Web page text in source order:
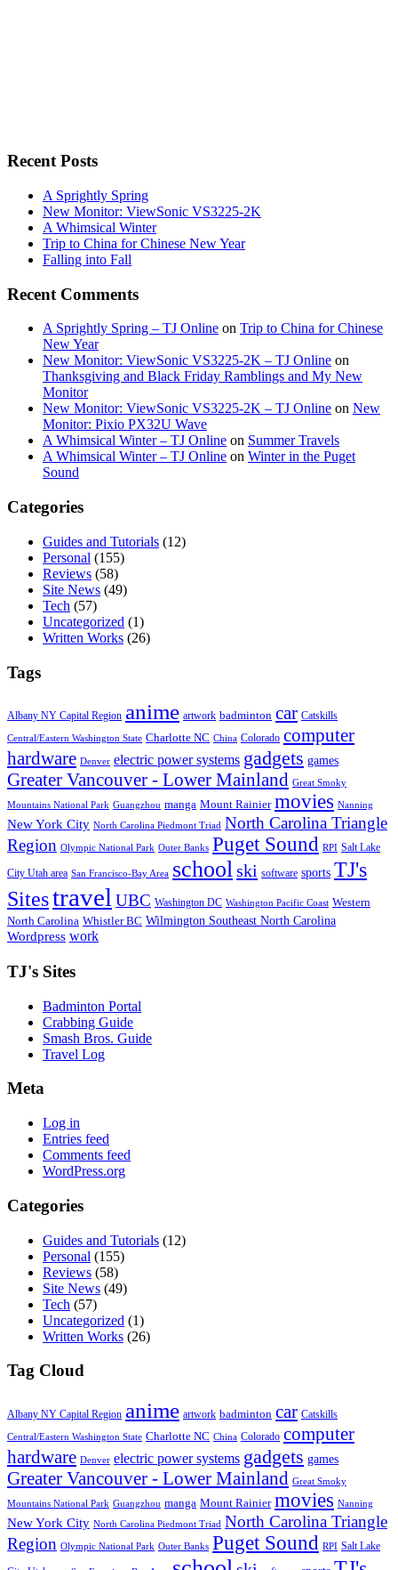
Recent Posts
A Sprightly Spring
New Monitor: ViewSonic VS3225-2K
A Whimsical Winter
Trip to China for Chinese New Year
Falling into Fall
Recent Comments
A Sprightly Spring – TJ Online on Trip to China for Chinese
New Year
New Monitor: ViewSonic VS3225-2K – TJ Online on
Thanksgiving and Black Friday Ramblings and My New
Monitor
New Monitor: ViewSonic VS3225-2K – TJ Online on New
Monitor: Pixio PX32U Wave
A Whimsical Winter – TJ Online on Summer Travels
A Whimsical Winter – TJ Online on Winter in the Puget
Sound
Categories
Guides and Tutorials (12)
Personal (155)
Reviews (58)
Site News (49)
Tech (57)
Uncategorized (1)
Written Works (26)
Tags
Albany NY Capital Region anime artwork badminton car Catskills
Central/Eastern Washington State Charlotte NC China Colorado computer
hardware Denver electric power systems gadgets games
Greater Vancouver - Lower Mainland Great Smoky
Mountains National Park Guangzhou manga Mount Rainier movies Nanning
New York City North Carolina Piedmont Triad North Carolina Triangle
Region Olympic National Park Outer Banks Puget Sound RPI Salt Lake
City Utah area San Francisco-Bay Area schoolski software sports TJ's
Sitestravel UBC Washington DC Washington Pacific Coast Western
North Carolina Whistler BC Wilmington Southeast North Carolina
Wordpress work
TJ's Sites
Badminton Portal
Crabbing Guide
Smash Bros. Guide
Travel Log
Meta
Log in
Entries feed
Comments feed
WordPress.org
Categories
Guides and Tutorials (12)
Personal (155)
Reviews (58)
Site News (49)
Tech (57)
Uncategorized (1)
Written Works (26)
Tag Cloud
Albany NY Capital Region anime artwork badminton car Catskills
Central/Eastern Washington State Charlotte NC China Colorado computer
hardware Denver electric power systems gadgets games
Greater Vancouver - Lower Mainland Great Smoky
Mountains National Park Guangzhou manga Mount Rainier movies Nanning
New York City North Carolina Piedmont Triad North Carolina Triangle
Region Olympic National Park Outer Banks Puget Sound RPI Salt Lake